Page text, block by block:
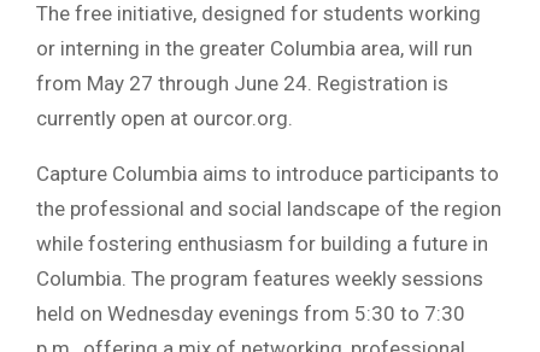
The free initiative, designed for students working
or interning in the greater Columbia area, will run
from May 27 through June 24. Registration is
currently open at ourcor.org.
Capture Columbia aims to introduce participants to
the professional and social landscape of the region
while fostering enthusiasm for building a future in
Columbia. The program features weekly sessions
held on Wednesday evenings from 5:30 to 7:30